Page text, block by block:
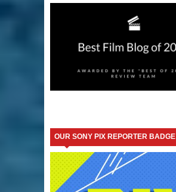
OUR SONY PIX REPORTER BADGE